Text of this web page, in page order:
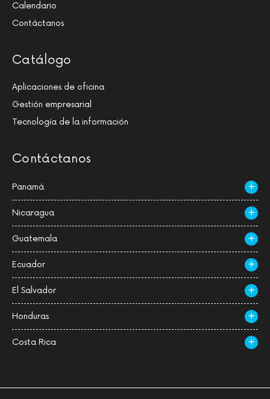
Calendario
Contáctanos
Catálogo
Aplicaciones de oficina
Gestión empresarial
Tecnología de la información
Contáctanos
Panamá
Nicaragua
Guatemala
Ecuador
El Salvador
Honduras
Costa Rica